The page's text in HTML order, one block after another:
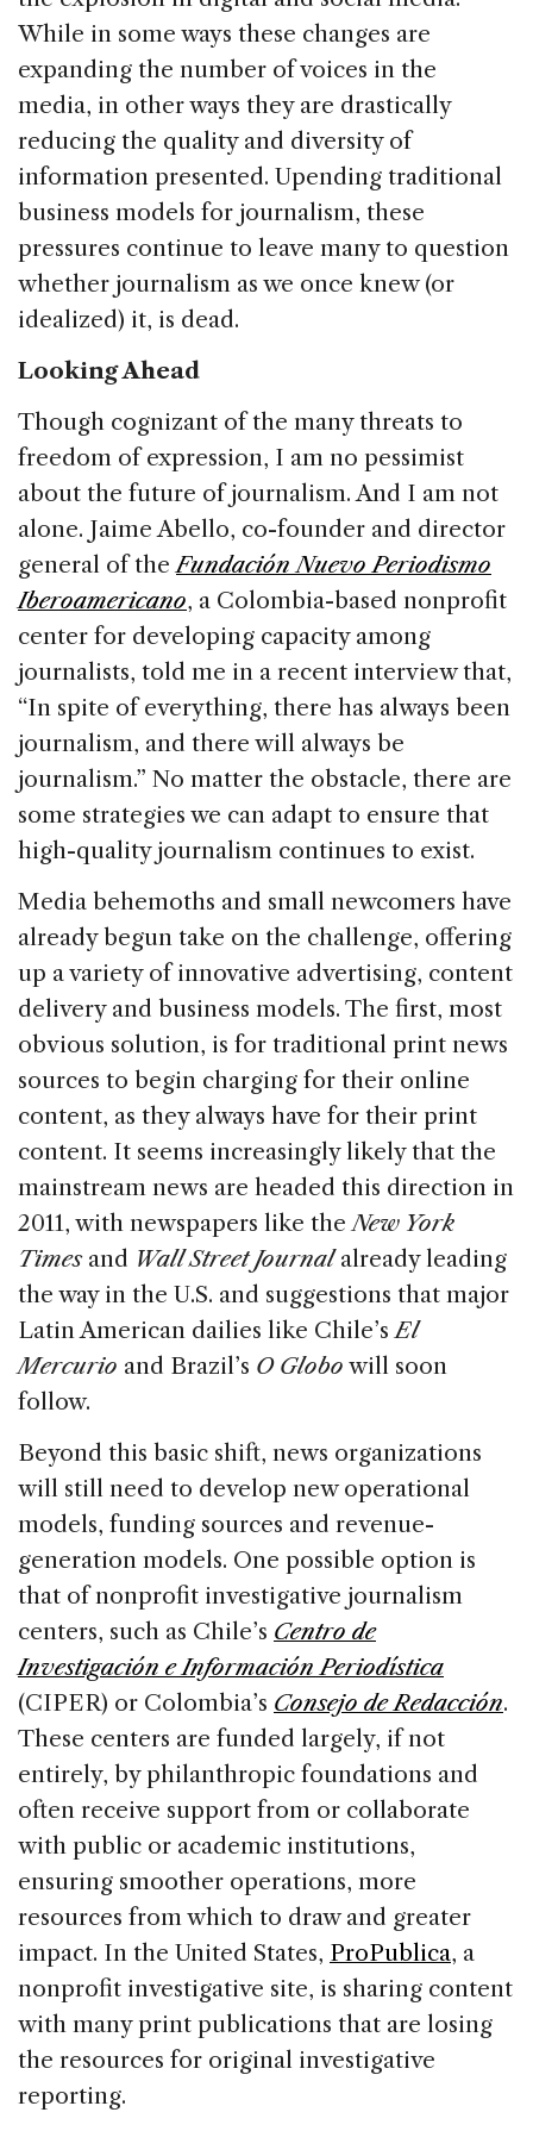
While in some ways these changes are
expanding the number of voices in the
media, in other ways they are drastically
reducing the quality and diversity of
information presented. Upending traditional
business models for journalism, these
pressures continue to leave many to question
whether journalism as we once knew (or
idealized) it, is dead.
Looking Ahead
Though cognizant of the many threats to
freedom of expression, I am no pessimist
about the future of journalism. And I am not
alone. Jaime Abello, co-founder and director
general of theFundación Nuevo Periodismo
Iberoamericano, a Colombia-based nonprofit
center for developing capacity among
journalists, told me in a recent interview that,
“In spite of everything, there has always been
journalism, and there will always be
journalism.” No matter the obstacle, there are
some strategies we can adapt to ensure that
high-quality journalism continues to exist.
Media behemoths and small newcomers have
already begun take on the challenge, offering
up a variety of innovative advertising, content
delivery and business models. The first, most
obvious solution, is for traditional print news
sources to begin charging for their online
content, as they always have for their print
content. It seems increasingly likely that the
mainstream news are headed this direction in
2011, with newspapers like theNew York
Timesand Wall Street Journalalready leading
the way in the U.S. and suggestions that major
Latin American dailies like Chile’sEl
Mercurio and Brazil’s O Globo will soon
follow.
Beyond this basic shift, news organizations
will still need to develop new operational
models, funding sources and revenue-
generation models. One possible option is
that of nonprofit investigative journalism
centers, such as Chile’s Centro de
Investigación e Información Periodística
(CIPER) or Colombia’s Consejo de Redacción.
These centers are funded largely, if not
entirely, by philanthropic foundations and
often receive support from or collaborate
with public or academic institutions,
ensuring smoother operations, more
resources from which to draw and greater
impact. In the United States, ProPublica, a
nonprofit investigative site, is sharing content
with many print publications that are losing
the resources for original investigative
reporting.